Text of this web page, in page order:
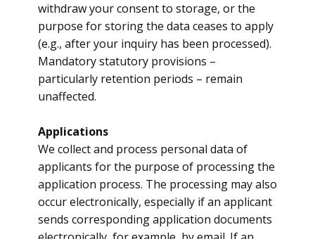
withdraw your consent to storage, or the
purpose for storing the data ceases to apply
(e.g., after your inquiry has been processed).
Mandatory statutory provisions –
particularly retention periods – remain
unaffected.
​Applications
​We collect and process personal data of
applicants for the purpose of processing the
application process. The processing may also
occur electronically, especially if an applicant
sends corresponding application documents